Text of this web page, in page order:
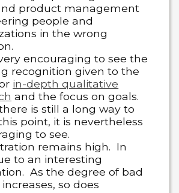
product management
people and
in the wrong
encouraging to see the
recognition given to the
in-depth qualitative
and the focus on goals.
is still a long way to
point, it is nevertheless
to see.
remains high. In
to an interesting
As the degree of bad
so does